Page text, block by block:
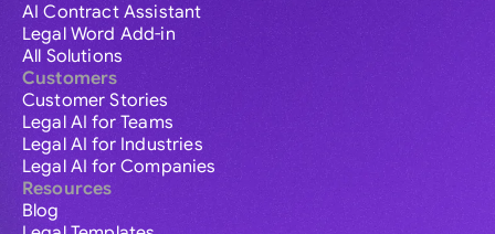
AI Contract Assistant
Legal Word Add-in
All Solutions
Customers
Customer Stories
Legal AI for Teams
Legal AI for Industries
Legal AI for Companies
Resources
Blog